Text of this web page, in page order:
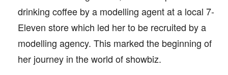
drinking coffee by a modelling agent at a local 7-
Eleven store which led her to be recruited by a
modelling agency. This marked the beginning of
her journey in the world of showbiz.